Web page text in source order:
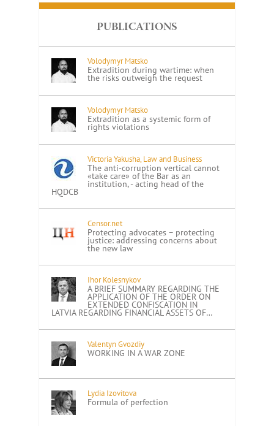
PUBLICATIONS
Volodymyr Matsko
Extradition during wartime: when
the risks outweigh the request
Volodymyr Matsko
Extradition as a systemic form of
rights violations
Victoria Yakusha, Law and Business
The anti-corruption vertical cannot
«take care» of the Bar as an
institution, - acting head of the
HQDCB
Censor.net
Protecting advocates – protecting
justice: addressing concerns about
the new law
Ihor Kolesnykov
A BRIEF SUMMARY REGARDING THE
APPLICATION OF THE ORDER ON
EXTENDED CONFISCATION IN
LATVIA REGARDING FINANCIAL ASSETS OF…
Valentyn Gvozdiy
WORKING IN A WAR ZONE
Lydia Izovitova
Formula of perfection